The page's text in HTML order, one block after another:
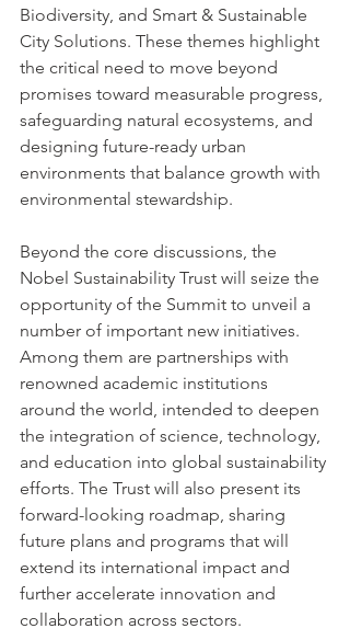
Biodiversity, and Smart & Sustainable
City Solutions. These themes highlight
the critical need to move beyond
promises toward measurable progress,
safeguarding natural ecosystems, and
designing future-ready urban
environments that balance growth with
environmental stewardship.
Beyond the core discussions, the
Nobel Sustainability Trust will seize the
opportunity of the Summit to unveil a
number of important new initiatives.
Among them are partnerships with
renowned academic institutions
around the world, intended to deepen
the integration of science, technology,
and education into global sustainability
efforts. The Trust will also present its
forward-looking roadmap, sharing
future plans and programs that will
extend its international impact and
further accelerate innovation and
collaboration across sectors.